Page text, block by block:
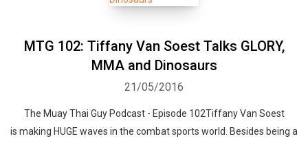
MTG 102: Tiffany Van Soest Talks GLORY,
MMA and Dinosaurs
21/05/2016
The Muay Thai Guy Podcast - Episode 102Tiffany Van Soest
is making HUGE waves in the combat sports world. Besides being a